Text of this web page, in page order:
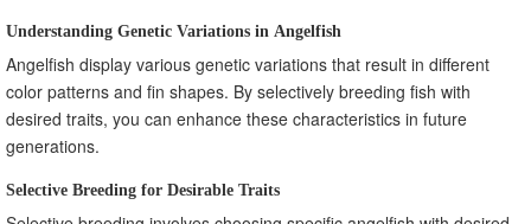
Understanding Genetic Variations in Angelfish
Angelfish display various genetic variations that result in different
color patterns and fin shapes. By selectively breeding fish with
desired traits, you can enhance these characteristics in future
generations.
Selective Breeding for Desirable Traits